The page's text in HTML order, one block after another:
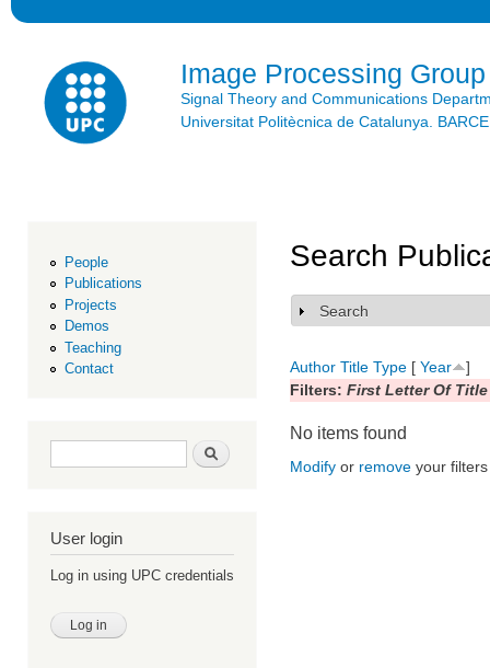
Image Processing Group
Signal Theory and Communications
Universitat Politècnica de Catalunya.
People
Publications
Projects
Demos
Teaching
Contact
Search form Search
User login
Log in using UPC credentials
Search
Show
Search
Author Title Type [ Year
]
Filters: First Letter Of Title
No items found
Modify or remove your